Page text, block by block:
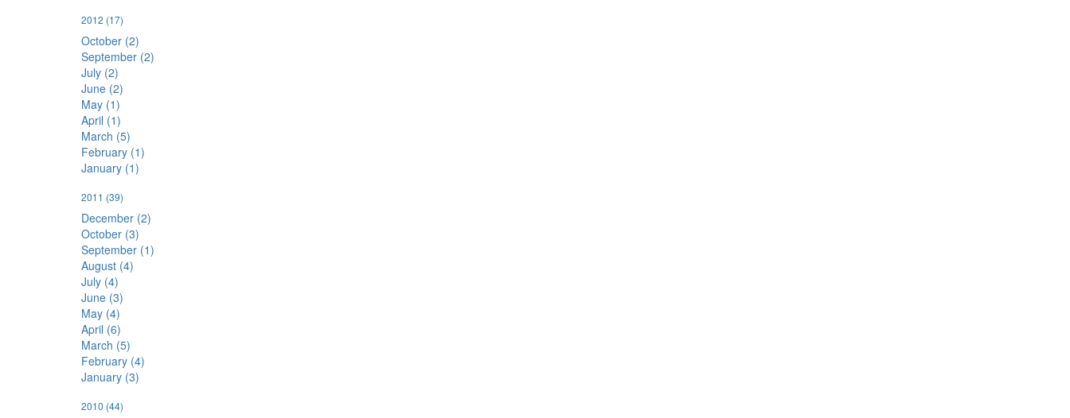
2012 (17)
October (2)
September (2)
July (2)
June (2)
May (1)
April (1)
March (5)
February (1)
January (1)
2011 (39)
December (2)
October (3)
September (1)
August (4)
July (4)
June (3)
May (4)
April (6)
March (5)
February (4)
January (3)
2010 (44)